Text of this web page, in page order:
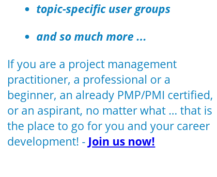
topic-specific user groups
and so much more ...
If you are a project management
practitioner, a professional or a
beginner, an already PMP/PMI certified,
or an aspirant, no matter what ... that is
the place to go for you and your career
development! - Join us now!